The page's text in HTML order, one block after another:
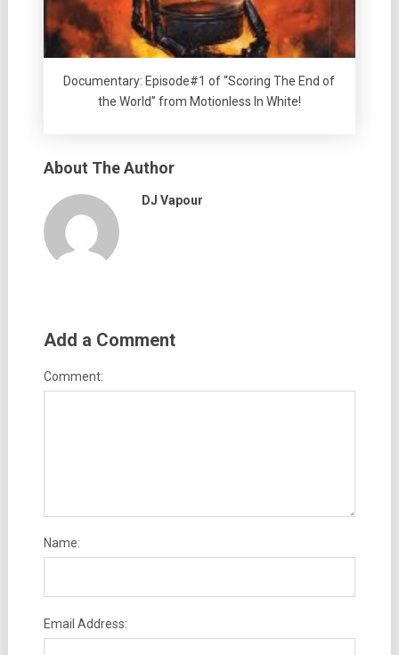
Documentary: Episode#1 of “Scoring The End of
the World” from Motionless In White!
About The Author
DJ Vapour
Add a Comment
Comment:
Name:
Email Address: